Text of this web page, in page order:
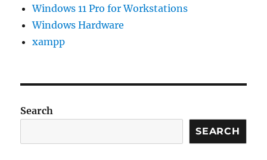
Windows 11 Pro for Workstations
Windows Hardware
xampp
Search
SEARCH